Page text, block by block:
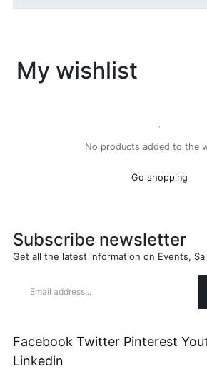
My wishlist
No products added to the
Go shopping
Subscribe newsletter
Get all the latest information on Events,
Facebook Twitter Pinterest
Linkedin